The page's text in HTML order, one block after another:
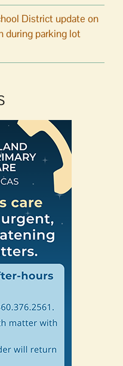
District update on
during parking lot